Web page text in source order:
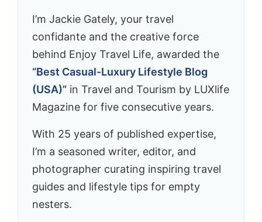
I’m Jackie Gately, your travel
confidante and the creative force
behind Enjoy Travel Life, awarded the
“Best Casual-Luxury Lifestyle Blog
(USA)” in Travel and Tourism by LUXlife
Magazine for five consecutive years.
With 25 years of published expertise,
I’m a seasoned writer, editor, and
photographer curating inspiring travel
guides and lifestyle tips for empty
nesters.